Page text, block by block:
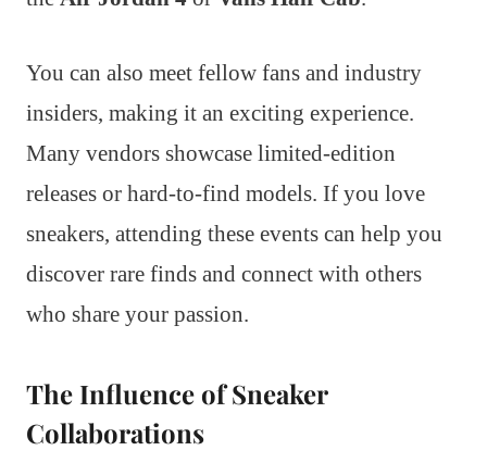
You can also meet fellow fans and industry
insiders, making it an exciting experience.
Many vendors showcase limited-edition
releases or hard-to-find models. If you love
sneakers, attending these events can help you
discover rare finds and connect with others
who share your passion.
The Influence of Sneaker
Collaborations